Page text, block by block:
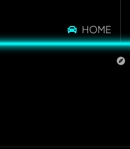
HOME